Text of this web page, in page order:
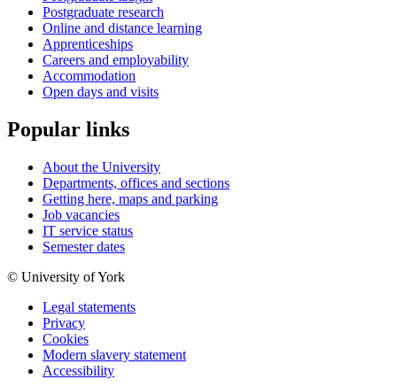
Postgraduate research
Online and distance learning
Apprenticeships
Careers and employability
Accommodation
Open days and visits
Popular links
About the University
Departments, offices and sections
Getting here, maps and parking
Job vacancies
IT service status
Semester dates
© University of York
Legal statements
Privacy
Cookies
Modern slavery statement
Accessibility